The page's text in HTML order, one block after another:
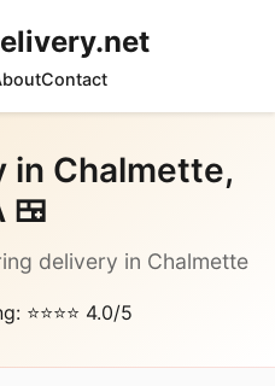
Contact
in Chalmette,
🍱
delivery in Chalmette
⭐⭐⭐⭐ 4.0/5